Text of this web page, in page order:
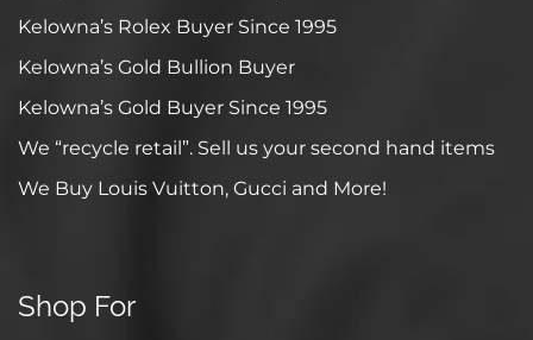
Kelowna’s Rolex Buyer Since 1995
Kelowna’s Gold Bullion Buyer
Kelowna’s Gold Buyer Since 1995
We “recycle retail”. Sell us your second hand items
We Buy Louis Vuitton, Gucci and More!
Shop For